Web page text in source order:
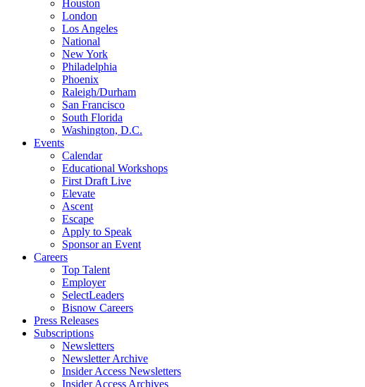
Houston
London
Los Angeles
National
New York
Philadelphia
Phoenix
Raleigh/Durham
San Francisco
South Florida
Washington, D.C.
Events
Calendar
Educational Workshops
First Draft Live
Elevate
Ascent
Escape
Apply to Speak
Sponsor an Event
Careers
Top Talent
Employer
SelectLeaders
Bisnow Careers
Press Releases
Subscriptions
Newsletters
Newsletter Archive
Insider Access Newsletters
Insider Access Archives